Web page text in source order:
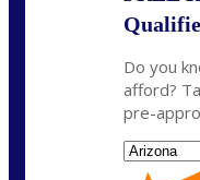
Do you
afford?
pre-